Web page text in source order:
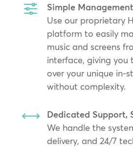
f
Simple
Use our proprietary
platform to easily
music and screens
interface, giving you
over your unique in-
without complexity.
,
Dedicated Support,
We handle the
delivery, and 24/7